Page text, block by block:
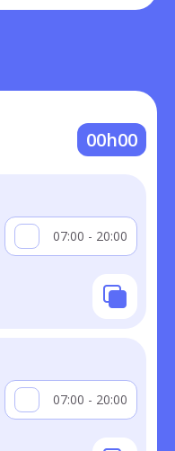
00h00
07:00 - 20:00
07:00 - 20:00